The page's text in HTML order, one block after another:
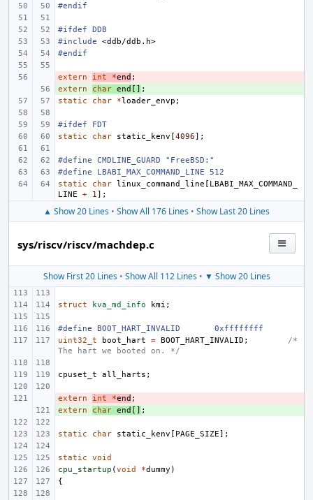
#endif
#ifdef DDB
#include
<ddb/ddb.h>
#endif
-
extern int *end ;
+
extern char end [] ;
static
char *loader_envp ;
#ifdef FDT
static
char static_kenv [4096];
#define
CMDLINE_GUARD "FreeBSD:"
#define
LBABI_MAX_COMMAND_LINE 512
static
char linux_command_line [ LBABI_MAX_COMMAND_
LINE
+ 1];
▲ Show 20 Lines • Show All 176 Lines • Show Last 20 Lines
sys/riscv/riscv/machdep.c
Show First 20 Lines• Show All 112 Lines• ▼ Show 20 Lines
struct kva_md_info kmi ;
#define BOOT_HART_INVALID
0xffffffff
uint32_t
boot_hart = BOOT_HART_INVALID ;
/*
The hart we booted on. */
cpuset_t all_harts ;
-
extern int *end ;
+
extern char end [] ;
static char static_kenv [ PAGE_SIZE];
static
void
cpu_startup (void *dummy )
{